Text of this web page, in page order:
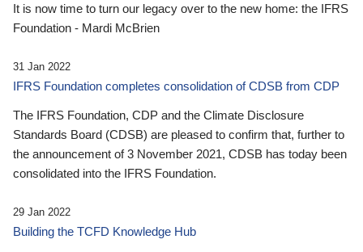
It is now time to turn our legacy over to the new home: the IFRS
Foundation - Mardi McBrien
31 Jan 2022
IFRS Foundation completes consolidation of CDSB from CDP
The IFRS Foundation, CDP and the Climate Disclosure
Standards Board (CDSB) are pleased to confirm that, further to
the announcement of 3 November 2021, CDSB has today been
consolidated into the IFRS Foundation.
29 Jan 2022
Building the TCFD Knowledge Hub